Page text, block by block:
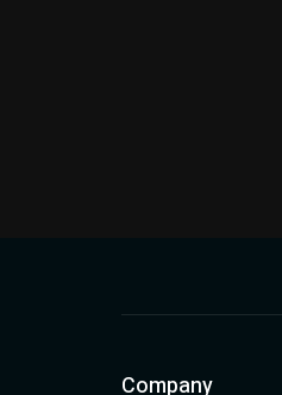
Company